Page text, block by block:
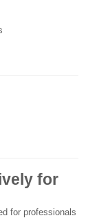
for
for professionals